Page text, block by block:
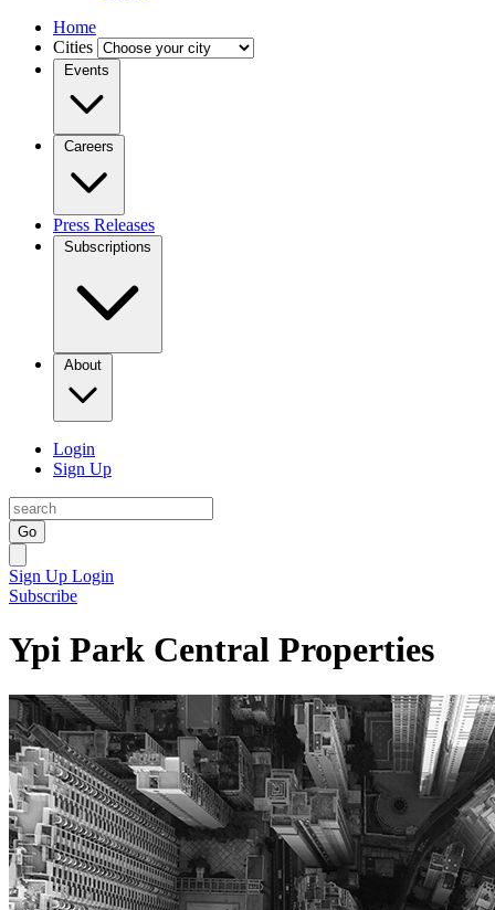
Home
Cities
Events
Careers
Press Releases
Subscriptions
About
Login
Sign Up
Go
Sign Up Login
Subscribe
Ypi Park Central Properties